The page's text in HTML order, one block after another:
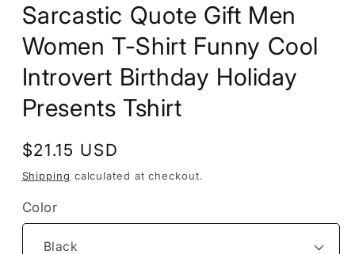
Sarcastic Quote Gift Men
Women T-Shirt Funny Cool
Introvert Birthday Holiday
Presents Tshirt
Regular
price
$21.15 USD
Shipping calculated at checkout.
Color